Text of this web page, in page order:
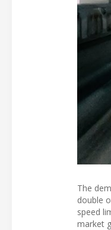
The
double
speed
market